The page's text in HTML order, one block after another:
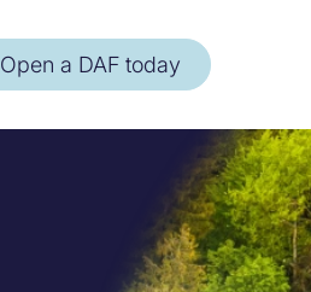
Open a DAF today